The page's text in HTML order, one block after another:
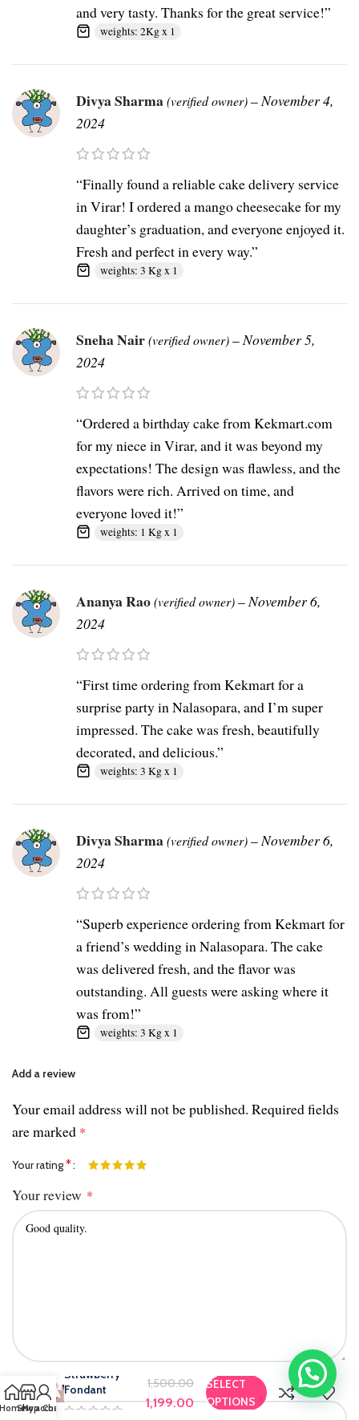
and very tasty. Thanks for the great service!”
weights: 2Kg x 1
Divya Sharma(verified owner)–November 4,
2024
“Finally found a reliable cake delivery service
in Virar! I ordered a mango cheesecake for my
daughter’s graduation, and everyone enjoyed it.
Fresh and perfect in every way.”
weights: 3 Kg x 1
Sneha Nair(verified owner)–November 5,
2024
“Ordered a birthday cake from Kekmart.com
for my niece in Virar, and it was beyond my
expectations! The design was flawless, and the
flavors were rich. Arrived on time, and
everyone loved it!”
weights: 1 Kg x 1
Ananya Rao(verified owner)–November 6,
2024
“First time ordering from Kekmart for a
surprise party in Nalasopara, and I’m super
impressed. The cake was fresh, beautifully
decorated, and delicious.”
weights: 3 Kg x 1
Divya Sharma(verified owner)–November 6,
2024
“Superb experience ordering from Kekmart for
a friend’s wedding in Nalasopara. The cake
was delivered fresh, and the flavor was
outstanding. All guests were asking where it
was from!”
weights: 3 Kg x 1
Add a review
Your email address will not be published. Required fields
are marked *
Your rating*
Your review *
Name *
Strawberry
Fondant
1,500.00
1,199.00
SELECT
OPTIONS
Shop
My account
Chat us